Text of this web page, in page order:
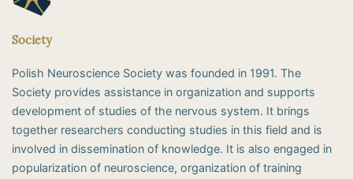
Society
Polish Neuroscience Society was founded in 1991. The
Society provides assistance in organization and supports
development of studies of the nervous system. It brings
together researchers conducting studies in this field and is
involved in dissemination of knowledge. It is also engaged in
popularization of neuroscience, organization of training